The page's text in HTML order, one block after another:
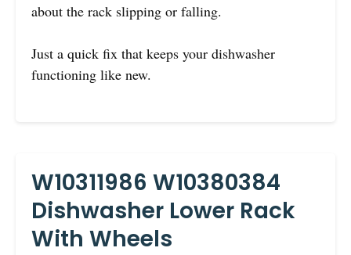
about the rack slipping or falling.
Just a quick fix that keeps your dishwasher
functioning like new.
W10311986 W10380384
Dishwasher Lower Rack
With Wheels